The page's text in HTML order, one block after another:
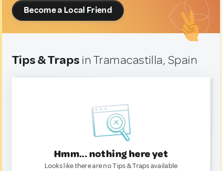
Become a Local Friend
Tips & Traps in Tramacastilla, Spain
Hmm... nothing here yet
Looks like there are no Tips & Traps available